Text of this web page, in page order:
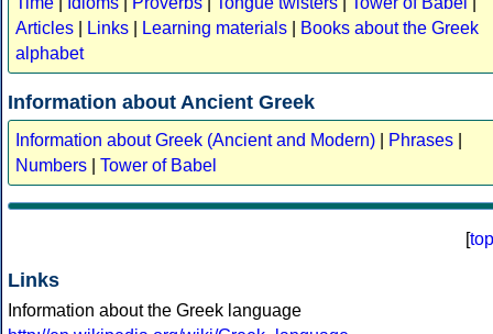
Articles
Links Learning materials
Books about the Greek
alphabet
Information about Ancient Greek
Information about Greek (Ancient and Modern) Phrases
Numbers
Tower of Babel
[top
Links
Information about the Greek language